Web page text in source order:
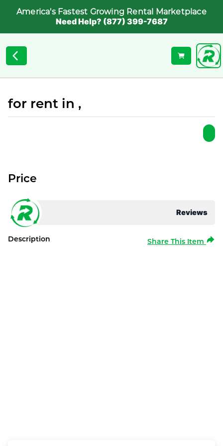
America's Fastest Growing Rental Marketplace
Need Help? (877) 399-7687
for rent in ,
Reviews
Price
Description Share This Item